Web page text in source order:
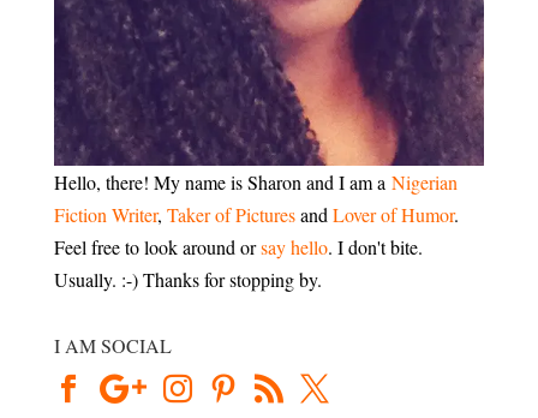
Hello, there! My name is Sharon and I am a Nigerian
Fiction Writer, Taker of Pictures and Lover of Humor.
Feel free to look around orsay hello. I don't bite.
Usually. :-) Thanks for stopping by.
I AM SOCIAL